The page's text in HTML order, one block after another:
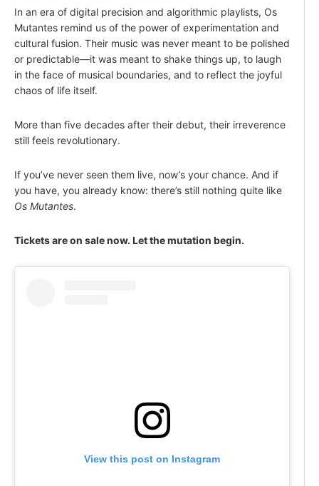
In an era of digital precision and algorithmic playlists, Os
Mutantes remind us of the power of experimentation and
cultural fusion. Their music was never meant to be polished
or predictable—it was meant to shake things up, to laugh
in the face of musical boundaries, and to reflect the joyful
chaos of life itself.
More than five decades after their debut, their irreverence
still feels revolutionary.
If you’ve never seen them live, now’s your chance. And if
you have, you already know: there’s still nothing quite like
Os Mutantes.
Tickets are on sale now. Let the mutation begin.
View this post on Instagram